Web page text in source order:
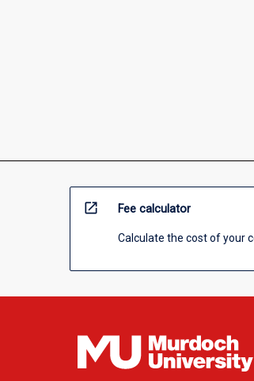
open_in_new Fee calculator
Calculate the cost of your